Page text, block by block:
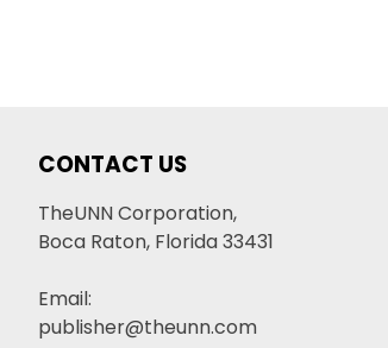
CONTACT US
TheUNN Corporation,
Boca Raton, Florida 33431
Email:
publisher@theunn.com